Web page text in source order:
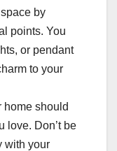
by
points. You
or pendant
to your
home should
love. Don’t be
with your